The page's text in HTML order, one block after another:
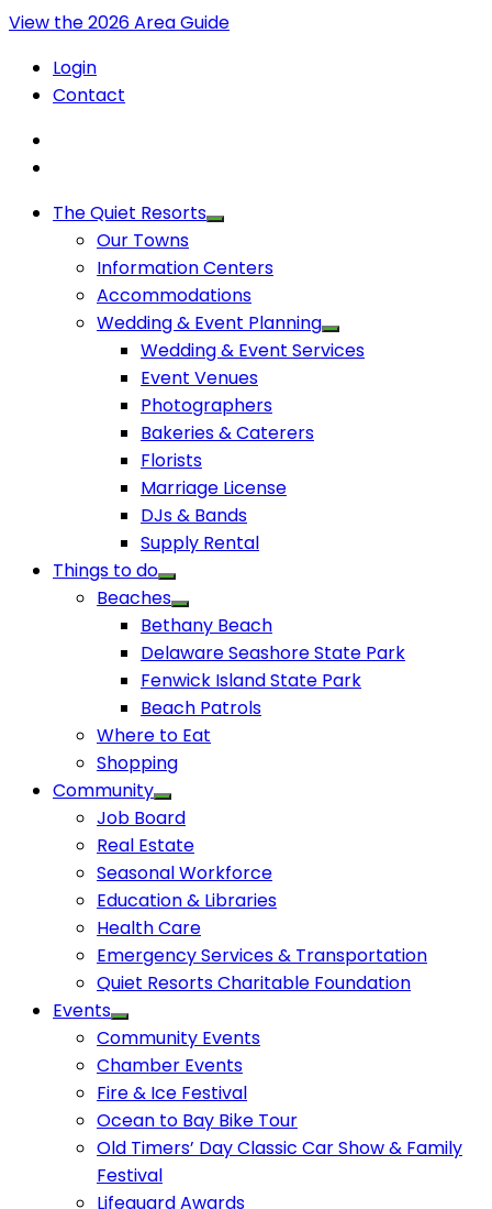
View the 2026 Area Guide
Login
Contact
The Quiet Resorts
Our Towns
Information Centers
Accommodations
Wedding & Event Planning
Wedding & Event Services
Event Venues
Photographers
Bakeries & Caterers
Florists
Marriage License
DJs & Bands
Supply Rental
Things to do
Beaches
Bethany Beach
Delaware Seashore State Park
Fenwick Island State Park
Beach Patrols
Where to Eat
Shopping
Community
Job Board
Real Estate
Seasonal Workforce
Education & Libraries
Health Care
Emergency Services & Transportation
Quiet Resorts Charitable Foundation
Events
Community Events
Chamber Events
Fire & Ice Festival
Ocean to Bay Bike Tour
Old Timers’ Day Classic Car Show & Family
Festival
Lifeguard Awards